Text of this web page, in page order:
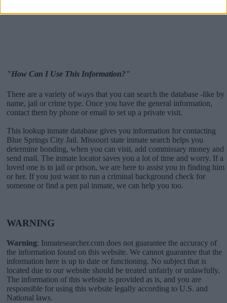
"How Can I Use This Information?"
There are a variety of ways that you can search the database -like by
name, jail or crime type. Once you have the general information,
contact them by phone or email to set up a private visit.
This lookup inmate database gives you information for contacting
Blue Springs City Jail. Missouri state inmate search helps you
determine bonding, when you can visit, add commissary money and
send mail. The inmate locator saves you a lot of time and worry. If a
loved one is in jail or prison, we are here to assist you in finding him
or her. If you just want to run a criminal background check for
someone or find a pen pal inmate, we can help you too.
WARNING
Warning: Inmatesearcher.com does not guarantee the accuracy of
the information found on this website. We cannot guarantee that the
information here is up to date or functioning. No subject that is
located due to our website should be treated unfairly or unlawfully.
The information of this website is provided as is, and you are
responsible for using this website legally according to U.S. and
National laws.